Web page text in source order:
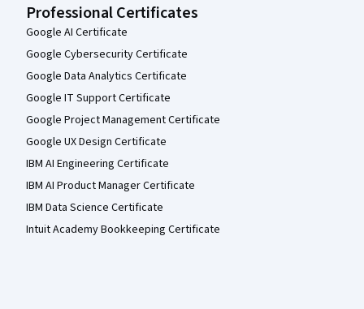
Professional Certificates
Google AI Certificate
Google Cybersecurity Certificate
Google Data Analytics Certificate
Google IT Support Certificate
Google Project Management Certificate
Google UX Design Certificate
IBM AI Engineering Certificate
IBM AI Product Manager Certificate
IBM Data Science Certificate
Intuit Academy Bookkeeping Certificate